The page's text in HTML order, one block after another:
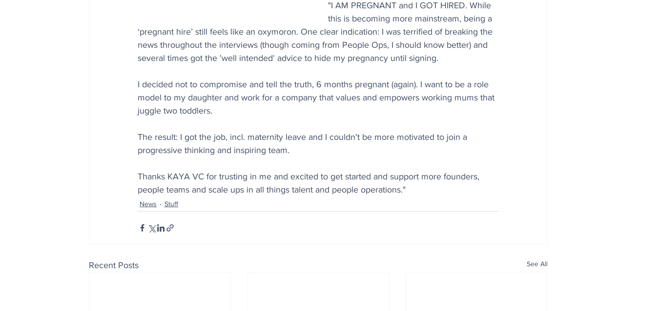
"I AM PREGNANT and I GOT HIRED. While
this is becoming more mainstream, being a
‘pregnant hire’ still feels like an oxymoron. One clear indication: I was terrified of breaking the
news throughout the interviews (though coming from People Ops, I should know better) and
several times got the 'well intended' advice to hide my pregnancy until signing.
I decided not to compromise and tell the truth, 6 months pregnant (again). I want to be a role
model to my daughter and work for a company that values and empowers working mums that
juggle two toddlers.
The result: I got the job, incl. maternity leave and I couldn't be more motivated to join a
progressive thinking and inspiring team.
Thanks KAYA VC for trusting in me and excited to get started and support more founders,
people teams and scale ups in all things talent and people operations."
News Stuff
Recent Posts See All